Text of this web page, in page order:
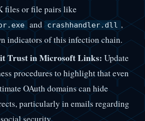
files or file pairs like
and crashhandler.dll ,
indicators of this infection chain.
Trust in Microsoft Links: Update
procedures to highlight that even
OAuth domains can hide
particularly in emails regarding
security.